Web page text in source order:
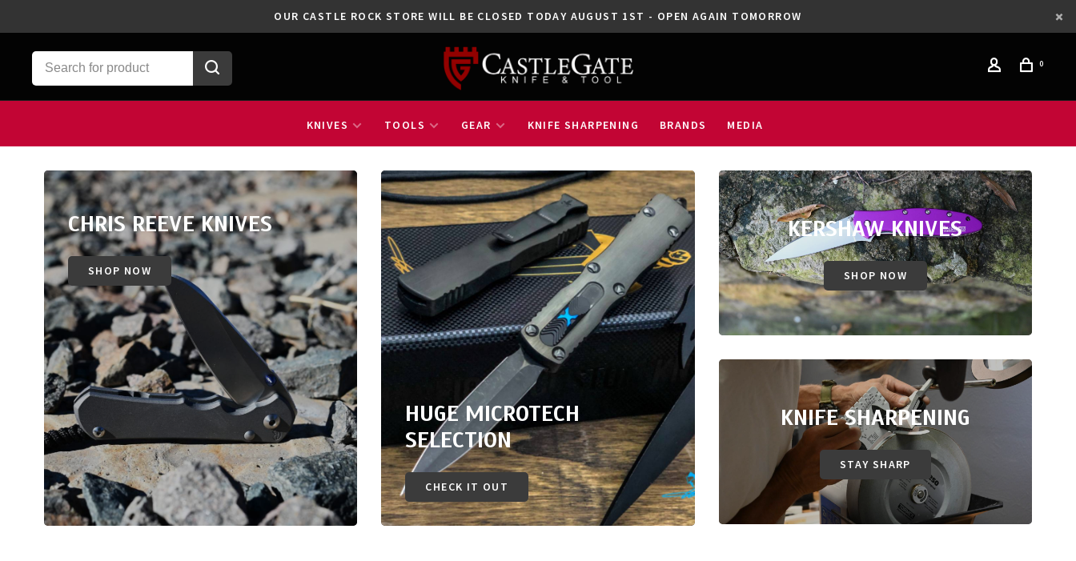
OUR CASTLE ROCK STORE WILL BE CLOSED TODAY AUGUST 1ST - OPEN AGAIN TOMORROW
0
KNIVES TOOLS GEAR KNIFE SHARPENING BRANDS MEDIA
CHRIS REEVE KNIVES
SHOP NOW
HUGE MICROTECH
SELECTION
CHECK IT OUT
KERSHAW KNIVES
SHOP NOW
KNIFE SHARPENING
STAY SHARP